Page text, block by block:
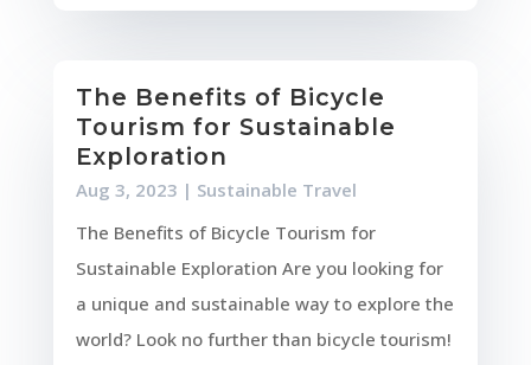
The Benefits of Bicycle
Tourism for Sustainable
Exploration
Aug 3, 2023 | Sustainable Travel
The Benefits of Bicycle Tourism for
Sustainable Exploration Are you looking for
a unique and sustainable way to explore the
world? Look no further than bicycle tourism!